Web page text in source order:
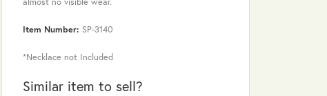
Item Number: SP-3140
*Necklace not Included
Similar item to sell?